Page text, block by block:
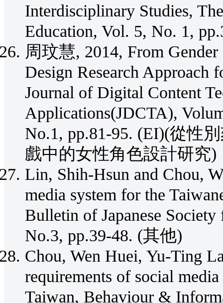
Interdisciplinary Studies,
Education, Vol. 5, No. 1,
周玟慧, 2014, From
Design Research Approach
Journal of Digital Content
Applications(JDCTA),
No.1, pp.81-95. (EI)(從性
戲中的女性角色設計研究)
Lin, Shih-Hsun and Chou,
media system for the
Bulletin of Japanese
No.3, pp.39-48. (其他)
Chou, Wen Huei, Yu-Ting
requirements of social
Taiwan, Behaviour &